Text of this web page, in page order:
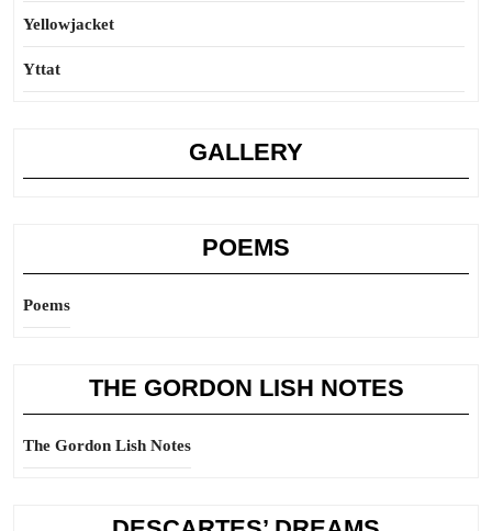
Yellowjacket
Yttat
GALLERY
POEMS
Poems
THE GORDON LISH NOTES
The Gordon Lish Notes